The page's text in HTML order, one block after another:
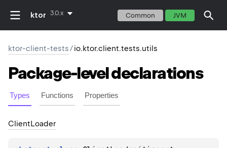
ktor 3.0.x Common JVM
ktor-client-tests/io.ktor.client.tests.utils
Package-leveldeclarations
Types Functions Properties
ClientLoader